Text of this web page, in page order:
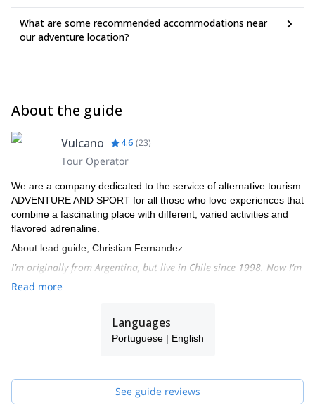
What are some recommended accommodations near
our adventure location?
About the guide
Vulcano 4.6 (23)
Tour Operator
We are a company dedicated to the service of alternative tourism
ADVENTURE AND SPORT for all those who love experiences that
combine a fascinating place with different, varied activities and
flavored adrenaline.
About lead guide, Christian Fernandez:
I’m originally from Argentina, but live in Chile since 1998. Now I’m
settled in the north of Chile, in San Pedro de Atacama, beautiful
town in the heart of the Andean section of the dry Atacama
From there I organize many expeditions to beautiful peaks on a
weekly basis. I’ve done more than 300 high altitude ascents, and
I speak English, Spanish and Portuguese.
Read more
Languages
Portuguese | English
See guide reviews